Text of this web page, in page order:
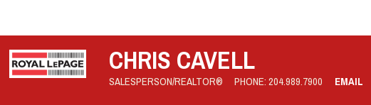
CHRIS CAVELL
SALESPERSON/REALTOR® PHONE:204.989.7900 EMAIL